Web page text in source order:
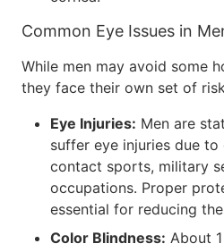
Common Eye Issues in
While men may avoid some
they face their own set of
Eye Injuries: Men are
suffer eye injuries due
contact sports, military
occupations. Proper
essential for reducing
Color Blindness: About